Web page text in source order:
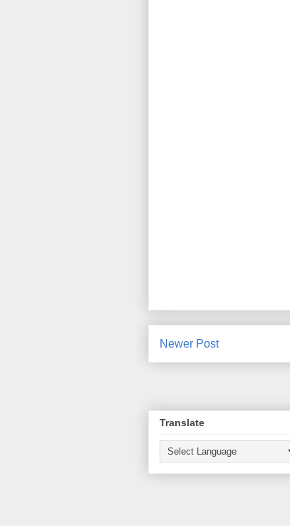
Newer Post
Translate